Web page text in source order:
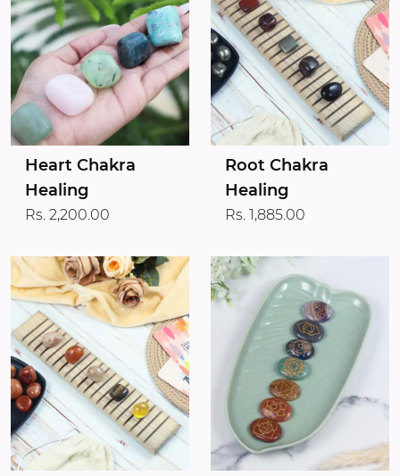
Heart Chakra
Healing
Rs. 2,200.00
Root Chakra
Healing
Rs. 1,885.00